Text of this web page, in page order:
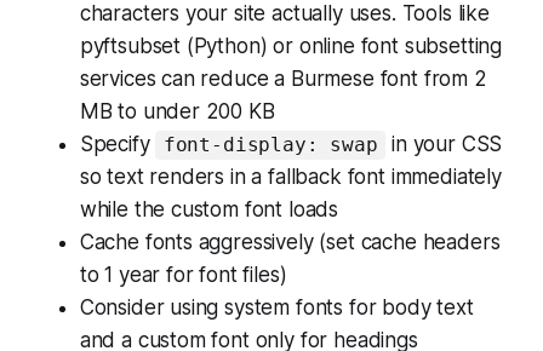
characters your site actually uses. Tools like
pyftsubset (Python) or online font subsetting
services can reduce a Burmese font from 2
MB to under 200 KB
Specify
font-display: swap
in your CSS
so text renders in a fallback font immediately
while the custom font loads
Cache fonts aggressively (set cache headers
to 1 year for font files)
Consider using system fonts for body text
and a custom font only for headings